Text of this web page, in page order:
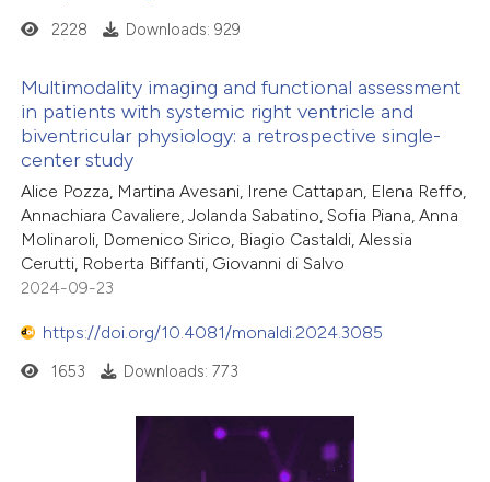
2228 Downloads: 929
Multimodality imaging and functional assessment
in patients with systemic right ventricle and
biventricular physiology: a retrospective single-
center study
Alice Pozza, Martina Avesani, Irene Cattapan, Elena Reffo,
Annachiara Cavaliere, Jolanda Sabatino, Sofia Piana, Anna
Molinaroli, Domenico Sirico, Biagio Castaldi, Alessia
Cerutti, Roberta Biffanti, Giovanni di Salvo
2024-09-23
https://doi.org/10.4081/monaldi.2024.3085
1653 Downloads: 773